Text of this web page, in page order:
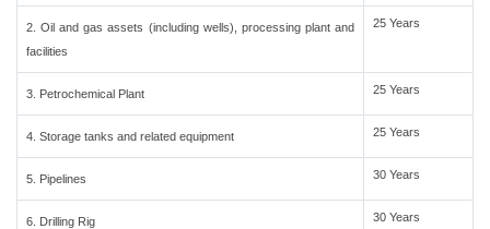
2. Oil and gas assets (including wells), processing plant and
facilities
25 Years
3. Petrochemical Plant 25 Years
4. Storage tanks and related equipment 25 Years
5. Pipelines 30 Years
6. Drilling Rig 30 Years